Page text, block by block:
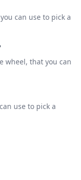
can use to pick a
wheel, that you can
use to pick a